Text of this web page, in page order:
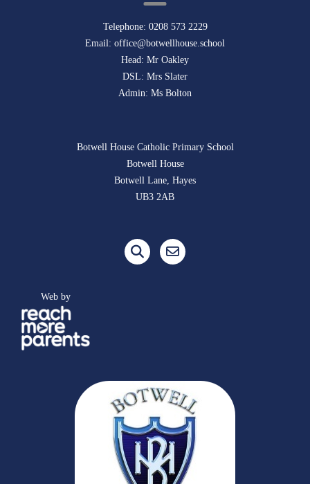
Telephone: 0208 573 2229
Email: office@botwellhouse.school
Head: Mr Oakley
DSL: Mrs Slater
Admin: Ms Bolton
Botwell House Catholic Primary School
Botwell House
Botwell Lane, Hayes
UB3 2AB
Web by